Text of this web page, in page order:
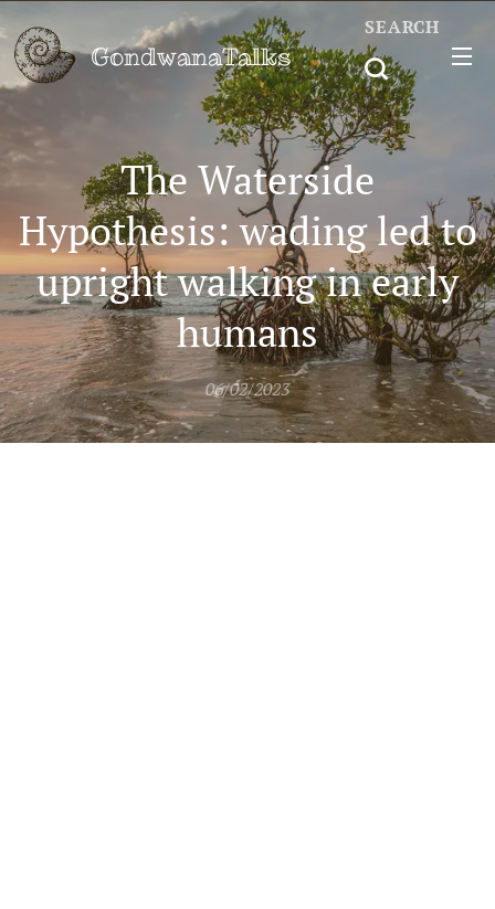
GondwanaTalks
SEARCH
The Waterside
Hypothesis: wading led to
upright walking in early
humans
06/02/2023